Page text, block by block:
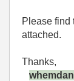
Please find
attached.
Thanks,